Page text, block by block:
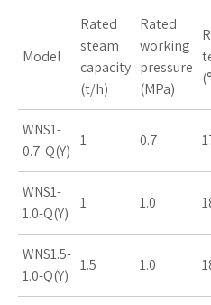
Model
Rated
steam
capacity
(t/h)
Rated
working
pressure
(MPa)
WNS1-
0.7-Q(Y)
1 0.7
WNS1-
1.0-Q(Y)
1 1.0
WNS1.5-
1.0-Q(Y)
1.5 1.0